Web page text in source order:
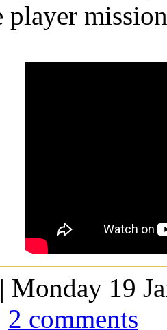
player
| Monday 19
2 comments